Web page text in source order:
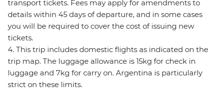
transport tickets. Fees may apply for amendments to
details within 45 days of departure, and in some cases
you will be required to cover the cost of issuing new
tickets.
4. This trip includes domestic flights as indicated on the
trip map. The luggage allowance is 15kg for check in
luggage and 7kg for carry on. Argentina is particularly
strict on these limits.